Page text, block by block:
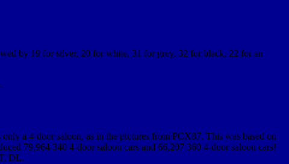
by 19 for silver, 20 for white, 31 for grey, 32 for black, 22 for an
a 4-door saloon, as in the pictures from PCX87. This was based on
79,964 340 4-door saloon cars and 66,207 360 4-door saloon cars!
DL.